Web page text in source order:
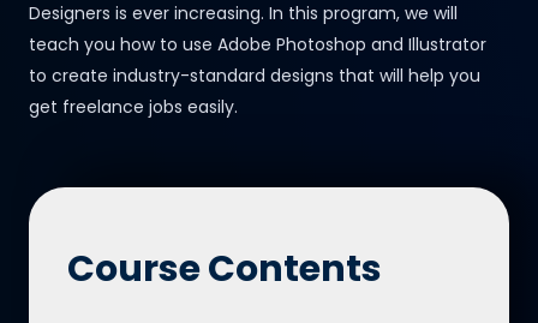
Designers is ever increasing. In this program, we will
teach you how to use Adobe Photoshop and Illustrator
to create industry-standard designs that will help you
get freelance jobs easily.
Course Contents